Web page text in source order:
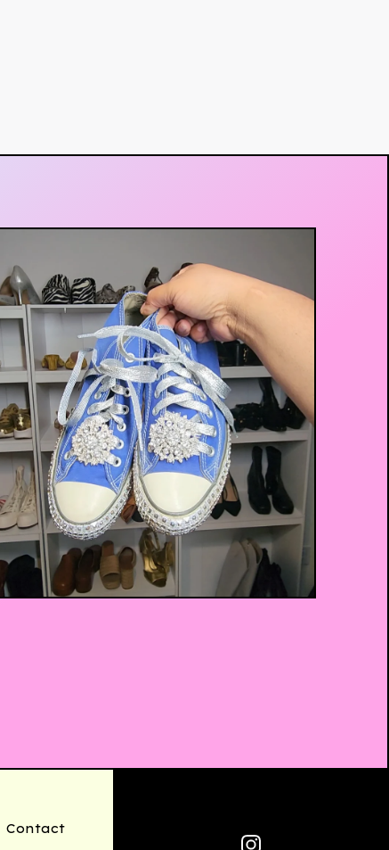
$35.00
Contact